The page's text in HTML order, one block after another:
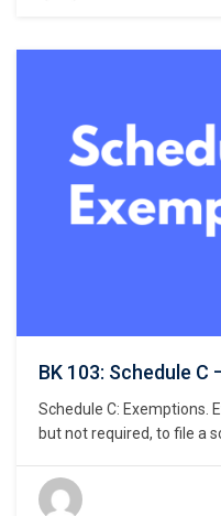
BK 103: Schedule C
Schedule C: Exemptions.
but not required, to file a
requires a debtor to use
by the Judicial